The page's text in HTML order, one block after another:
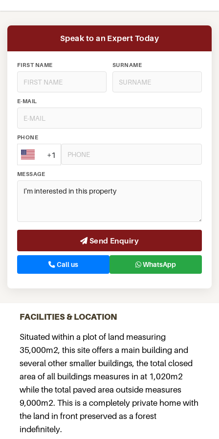
Speak to an Expert Today
FIRST NAME SURNAME
E-MAIL
PHONE
+1
MESSAGE
Send Enquiry
Call us WhatsApp
FACILITIES & LOCATION
Situated within a plot of land measuring
35,000m2, this site offers a main building and
several other smaller buildings, the total closed
area of all buildings measures in at 1,020m2
while the total paved area outside measures
9,000m2. This is a completely private home with
the land in front preserved as a forest
indefinitely.